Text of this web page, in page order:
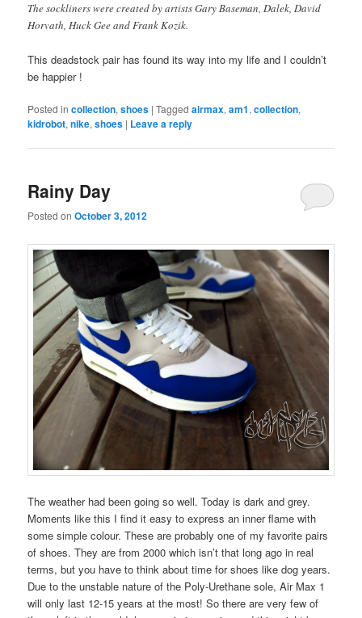
The sockliners were created by artists Gary Baseman, Dalek, David
Horvath, Huck Gee and Frank Kozik.
This deadstock pair has found its way into my life and I couldn’t
be happier !
Posted in collection,shoes |Tagged airmax,am1,collection,
kidrobot,nike,shoes | Leave a reply
Rainy Day
Posted onOctober 3, 2012
The weather had been going so well. Today is dark and grey.
Moments like this I find it easy to express an inner flame with
some simple colour. These are probably one of my favorite pairs
of shoes. They are from 2000 which isn’t that long ago in real
terms, but you have to think about time for shoes like dog years.
Due to the unstable nature of the Poly-Urethane sole, Air Max 1
will only last 12-15 years at the most! So there are very few of